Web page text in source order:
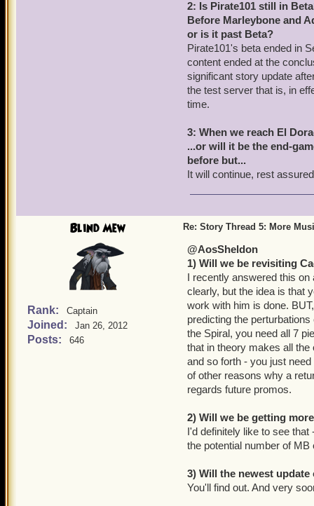
2: Is Pirate101 still in
Before Marleybone and
or is it past Beta?
Pirate101's beta ended in
content ended at the
significant story update
the test server that is, in
time.
3: When we reach El
...or will it be the end-
before but...
It will continue, rest
Blind Mew
Rank: Captain
Joined: Jan 26, 2012
Posts: 646
Re: Story Thread 5: More
@AosSheldon
1) Will we be revisiting
I recently answered this
clearly, but the idea is that
work with him is done.
predicting the
the Spiral, you need all 7
that in theory makes all
and so forth - you just
of other reasons why a
regards future promos.
2) Will we be getting
I'd definitely like to see
the potential number of
3) Will the newest
You'll find out. And very